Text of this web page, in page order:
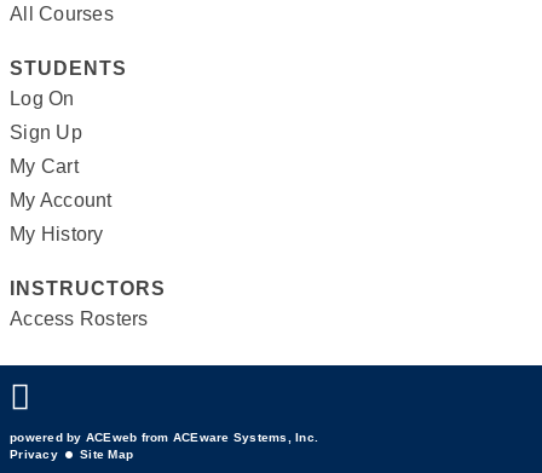
All Courses
STUDENTS
Log On
Sign Up
My Cart
My Account
My History
INSTRUCTORS
Access Rosters
powered by ACEweb from ACEware Systems, Inc.
Privacy
Site Map